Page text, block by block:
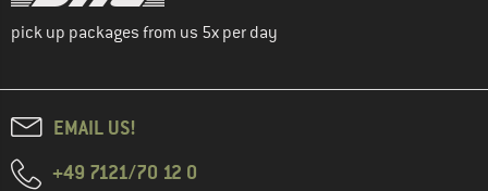
pick up packages from us 5x per day
EMAIL US!
+49 7121/70 12 0